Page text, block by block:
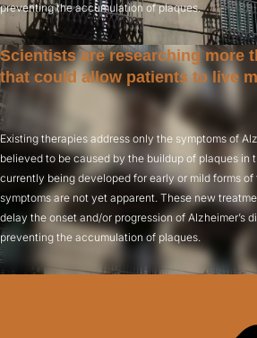
preventing the accumulation of plaques.
Scientists are researching more
that could allow patients to live
Existing therapies address only the symptoms of
believed to be caused by the buildup of plaques in
currently being developed for early or mild forms of
symptoms are not yet apparent. These new
delay the onset and/or progression of Alzheimer’s
preventing the accumulation of plaques.